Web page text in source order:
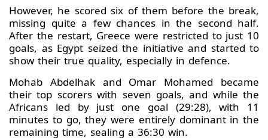
However, he scored six of them before the break,
missing quite a few chances in the second half.
After the restart, Greece were restricted to just 10
goals, as Egypt seized the initiative and started to
show their true quality, especially in defence.
Mohab Abdelhak and Omar Mohamed became
their top scorers with seven goals, and while the
Africans led by just one goal (29:28), with 11
minutes to go, they were entirely dominant in the
remaining time, sealing a 36:30 win.